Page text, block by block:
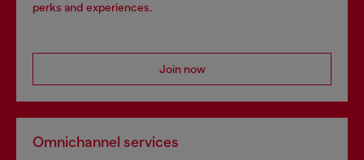
perks and experiences.
Join now
Omnichannel services